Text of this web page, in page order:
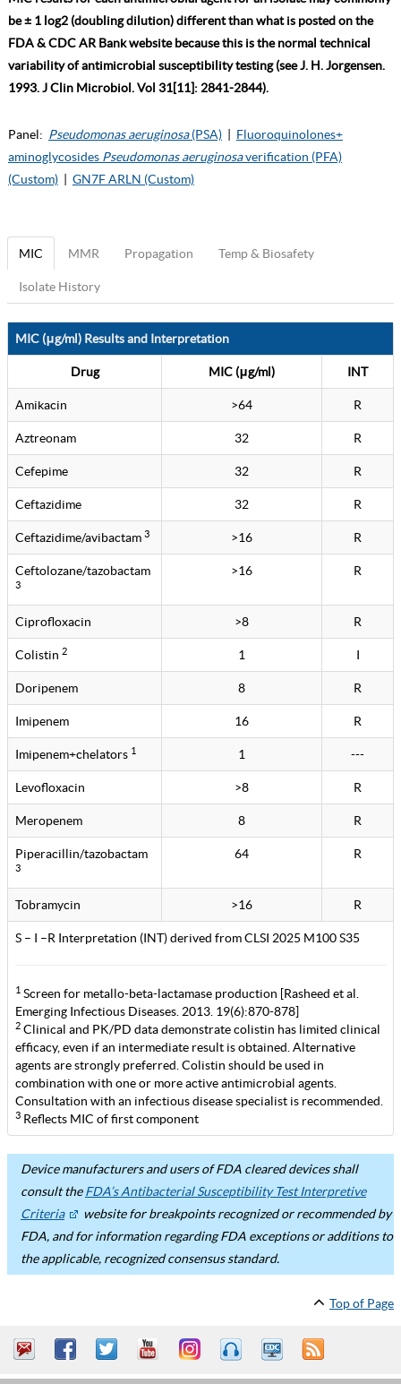
be ± 1 log2 (doubling dilution) different than what is posted on the
FDA & CDC AR Bank website because this is the normal technical
variability of antimicrobial susceptibility testing (see J. H. Jorgensen.
1993. J Clin Microbiol. Vol 31[11]: 2841-2844).
Panel: Pseudomonas aeruginosa(PSA)
Fluoroquinolones+
aminoglycosides Pseudomonas aeruginosaverification (PFA)
(Custom)
GN7F ARLN (Custom)
MIC MMR Propagation Temp & Biosafety
Isolate History
MIC (μg/ml) Results and Interpretation
Drug MIC (μg/ml) INT
Amikacin >64 R
Aztreonam 32 R
Cefepime 32 R
Ceftazidime 32 R
Ceftazidime/avibactam 3 >16 R
Ceftolozane/tazobactam
3
>16 R
Ciprofloxacin >8 R
Colistin 2 1 I
Doripenem 8 R
Imipenem 16 R
Imipenem+chelators 1 1 ---
Levofloxacin >8 R
Meropenem 8 R
Piperacillin/tazobactam
3
64 R
Tobramycin >16 R
S – I –R Interpretation (INT) derived from CLSI 2025 M100 S35
1 Screen for metallo-beta-lactamase production [Rasheed et al.
Emerging Infectious Diseases. 2013. 19(6):870-878]
2 Clinical and PK/PD data demonstrate colistin has limited clinical
efficacy, even if an intermediate result is obtained. Alternative
agents are strongly preferred. Colistin should be used in
combination with one or more active antimicrobial agents.
Consultation with an infectious disease specialist is recommended.
3 Reflects MIC of first component
Device manufacturers and users of FDA cleared devices shall
consult theFDA’s Antibacterial Susceptibility Test Interpretive
Criteria
website for breakpoints recognized or recommended by
FDA, and for information regarding FDA exceptions or additions to
the applicable, recognized consensus standard.
Top of Page